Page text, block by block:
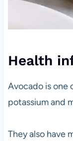
Health
Avocado is one
potassium and
They also have